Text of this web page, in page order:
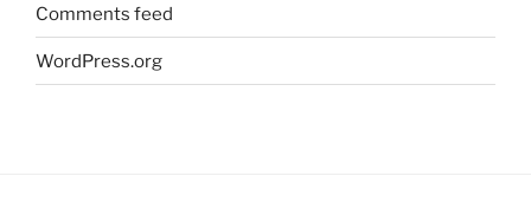
Comments feed
WordPress.org